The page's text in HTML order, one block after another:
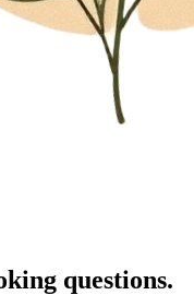
questions.